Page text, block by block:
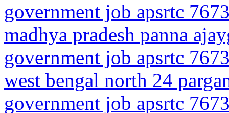
government job apsrtc
madhya pradesh panna
government job apsrtc
west bengal north 24
government job apsrtc